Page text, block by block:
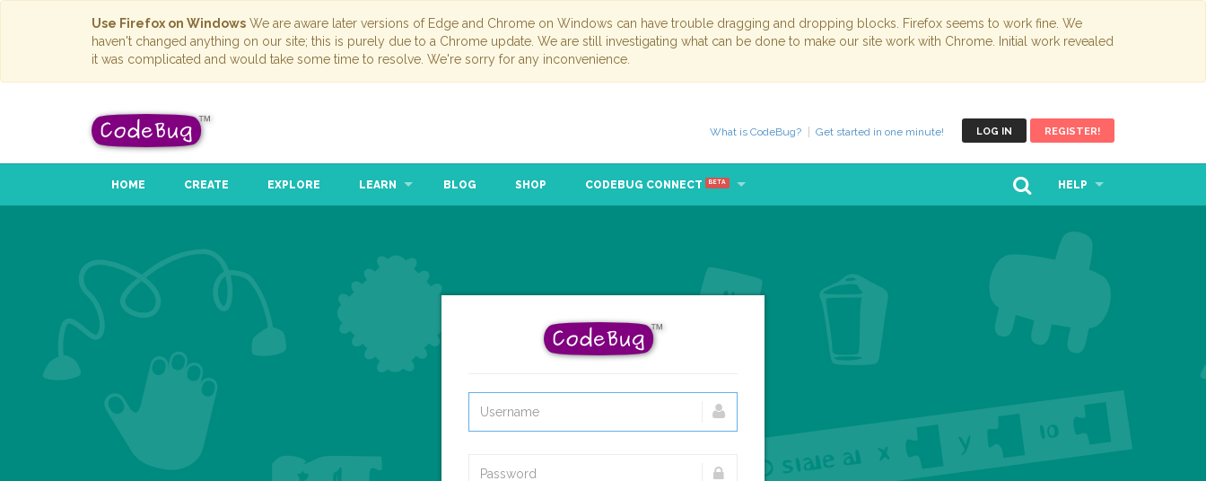
Use Firefox on Windows We are aware later versions of Edge and Chrome on Windows can have trouble dragging and dropping blocks. Firefox seems to work fine. We
haven't changed anything on our site; this is purely due to a Chrome update. We are still investigating what can be done to make our site work with Chrome. Initial work revealed
it was complicated and would take some time to resolve. We're sorry for any inconvenience.
LOG IN REGISTER!
What is CodeBug? Get started in one minute!
HOME CREATE EXPLORE LEARN BLOG SHOP CODEBUG CONNECT BETA HELP